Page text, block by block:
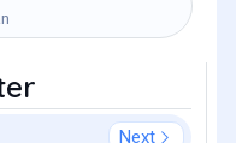
Next